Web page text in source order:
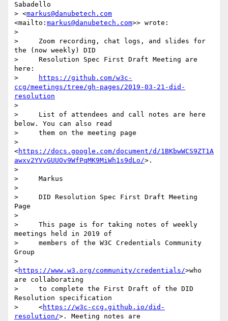
Sabadello
> <markus@danubetech.com
<mailto: markus@danubetech.com>> wrote:
>
>     Zoom recording, chat logs, and slides for
the (now weekly) DID
>     Resolution Spec First Draft Meeting are
here:
>
https://github.com/w3c-
ccg/meetings/tree/gh-pages/2019-03-21-did-
resolution
>
>     List of attendees and call notes are here
below. You can also read
>     them on the meeting page
>
<https://docs.google.com/document/d/1BKbwWCS9ZT1A
awxv2YVvGUUOv9WfPqMK9MiWh1s9dLo/>.
>
>     Markus
>
>     DID Resolution Spec First Draft Meeting
Page
>
>     This page is for taking notes of weekly
meetings held in 2019 of
>     members of the W3C Credentials Community
Group
>
<https://www.w3.org/community/credentials/>who
are collaborating
>     to complete the First Draft of the DID
Resolution specification
>     <https://w3c-ccg.github.io/did-
resolution/>. Meeting notes are